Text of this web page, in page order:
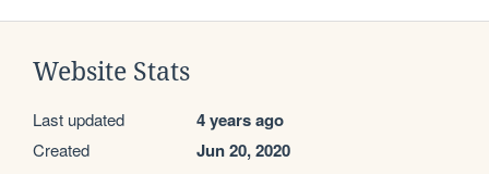
Website Stats
Last updated 4 years ago
Created Jun 20, 2020